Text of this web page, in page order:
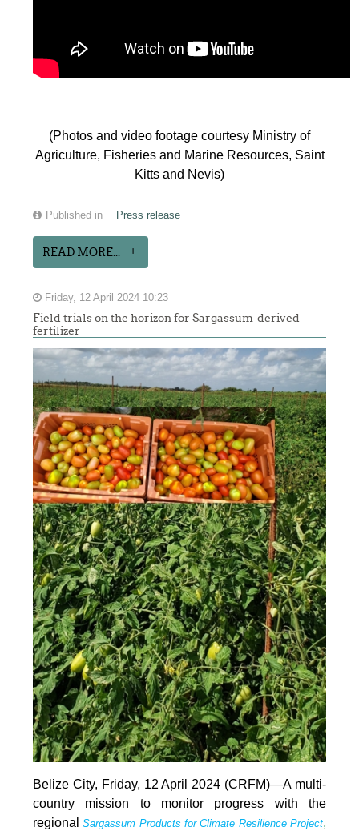
(Photos and video footage courtesy Ministry of
Agriculture, Fisheries and Marine Resources, Saint
Kitts and Nevis)
Published in Press release
READ MORE...
Friday, 12 April 2024 10:23
Field trials on the horizon for Sargassum-derived
fertilizer
Belize City, Friday, 12 April 2024 (CRFM)—A multi-
country mission to monitor progress with the
regionalSargassum Products for Climate Resilience Project,